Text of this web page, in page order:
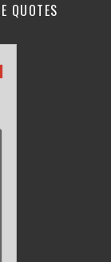
QUOTES